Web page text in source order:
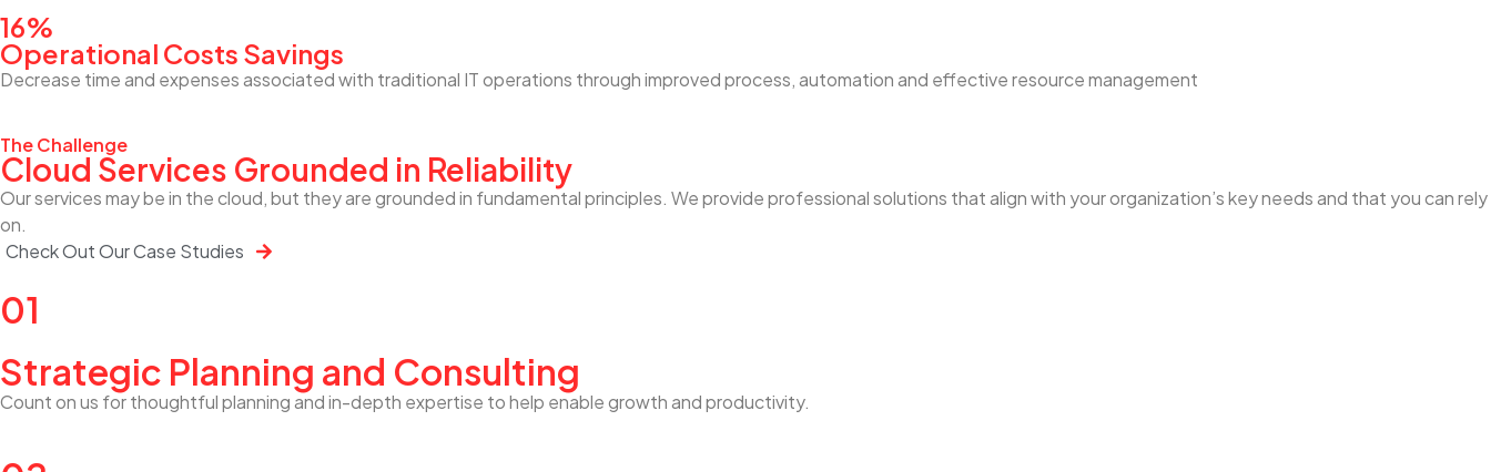
16%
Operational Costs Savings
Decrease time and expenses associated with traditional IT operations through improved process, automation and effective resource management
The Challenge
Cloud Services Grounded in Reliability
Our services may be in the cloud, but they are grounded in fundamental principles. We provide professional solutions that align with your organization’s key needs and that you can rely
on.
Check Out Our Case Studies
01
Strategic Planning and Consulting
Count on us for thoughtful planning and in-depth expertise to help enable growth and productivity.